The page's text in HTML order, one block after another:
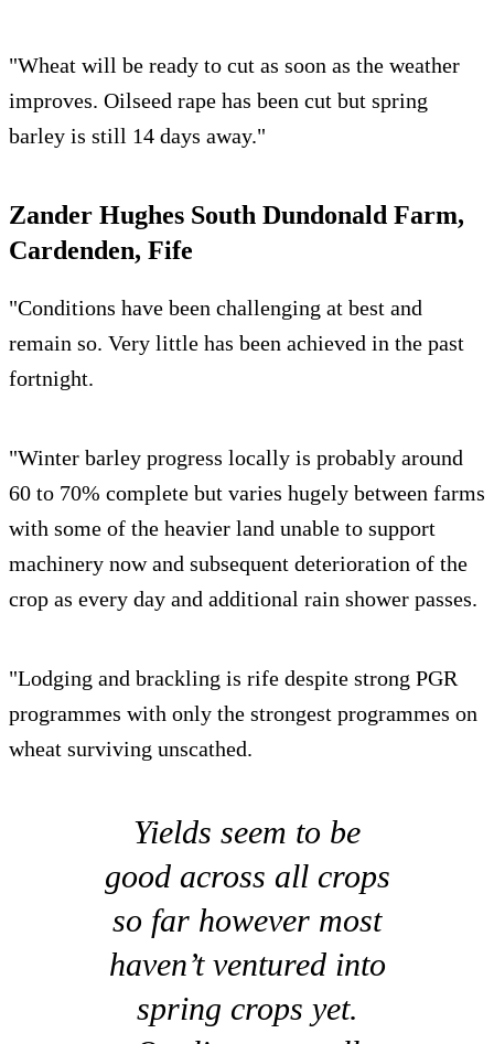
"Wheat will be ready to cut as soon as the weather
improves. Oilseed rape has been cut but spring
barley is still 14 days away."
Zander Hughes South Dundonald Farm,
Cardenden, Fife
"Conditions have been challenging at best and
remain so. Very little has been achieved in the past
fortnight.
"Winter barley progress locally is probably around
60 to 70% complete but varies hugely between farms
with some of the heavier land unable to support
machinery now and subsequent deterioration of the
crop as every day and additional rain shower passes.
"Lodging and brackling is rife despite strong PGR
programmes with only the strongest programmes on
wheat surviving unscathed.
Yields seem to be
good across all crops
so far however most
haven’t ventured into
spring crops yet.